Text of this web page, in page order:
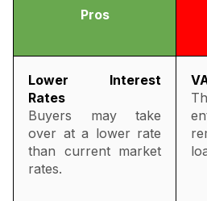
Pros
Lower Interest
Rates
Buyers may take
over at a lower rate
than current market
rates.